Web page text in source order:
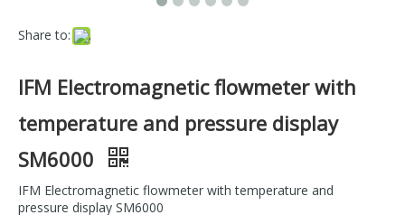
Share to:
IFM Electromagnetic flowmeter with
temperature and pressure display
SM6000
IFM Electromagnetic flowmeter with temperature and
pressure display SM6000